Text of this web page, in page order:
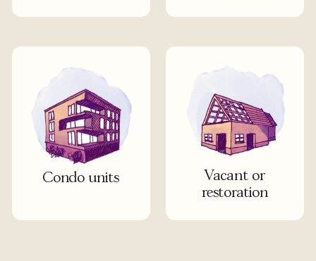
Condo units
Vacant or
restoration